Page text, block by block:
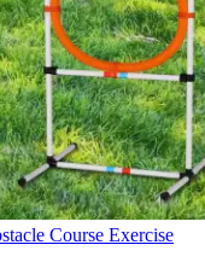
Course Exercise